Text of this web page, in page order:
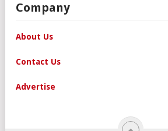
Company
About Us
Contact Us
Advertise